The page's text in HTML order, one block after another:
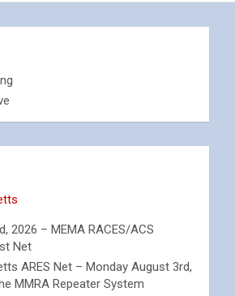
2026 – MEMA RACES/ACS
Net
ARES Net – Monday August 3rd,
MMRA Repeater System